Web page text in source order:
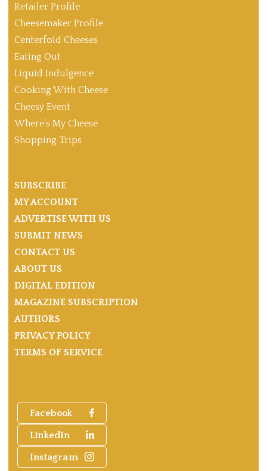
Facebook
LinkedIn
Instagram
Retailer Profile
Cheesemaker Profile
Centerfold Cheeses
Eating Out
Liquid Indulgence
Cooking With Cheese
Cheesy Event
Where’s My Cheese
Shopping Trips
SUBSCRIBE
MY ACCOUNT
ADVERTISE WITH US
SUBMIT NEWS
CONTACT US
ABOUT US
DIGITAL EDITION
MAGAZINE SUBSCRIPTION
AUTHORS
PRIVACY POLICY
TERMS OF SERVICE